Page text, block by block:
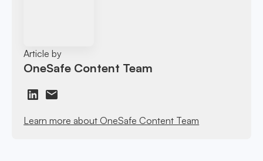
Article by
OneSafe Content Team
Learn more about OneSafe Content Team